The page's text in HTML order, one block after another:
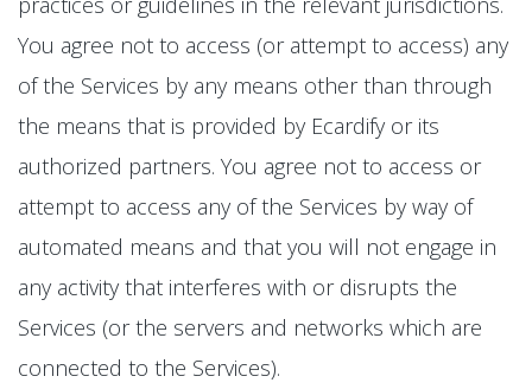
You agree not to access (or attempt to access) any
of the Services by any means other than through
the means that is provided by Ecardify or its
authorized partners. You agree not to access or
attempt to access any of the Services by way of
automated means and that you will not engage in
any activity that interferes with or disrupts the
Services (or the servers and networks which are
connected to the Services).